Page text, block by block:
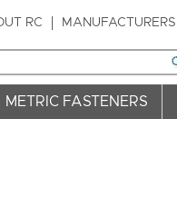
RC MANUFACTURERS
METRIC FASTENERS